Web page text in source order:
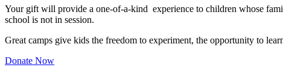
Your gift will provide a one-of-a-kind experience to children whose
school is not in session.
Great camps give kids the freedom to experiment, the opportunity to
Donate Now